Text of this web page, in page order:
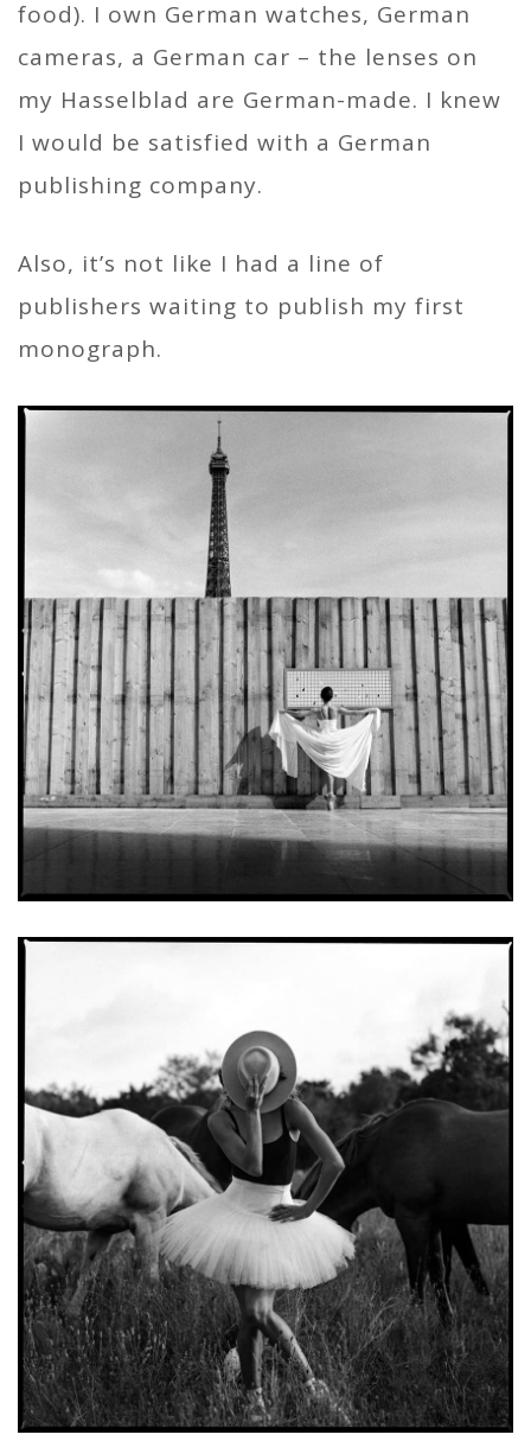
food). I own German watches, German
cameras, a German car – the lenses on
my Hasselblad are German-made. I knew
I would be satisfied with a German
publishing company.
Also, it’s not like I had a line of
publishers waiting to publish my first
monograph.